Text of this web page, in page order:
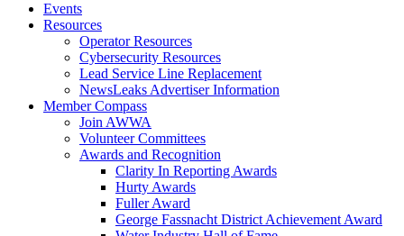
Events
Resources
Operator Resources
Cybersecurity Resources
Lead Service Line Replacement
NewsLeaks Advertiser Information
Member Compass
Join AWWA
Volunteer Committees
Awards and Recognition
Clarity In Reporting Awards
Hurty Awards
Fuller Award
George Fassnacht District Achievement Award